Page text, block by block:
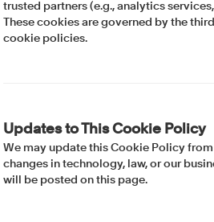
trusted partners (e.g., analytics
These cookies are governed by the
cookie policies.
Updates to This Cookie Policy
We may update this Cookie Policy
changes in technology, law, or our
will be posted on this page.